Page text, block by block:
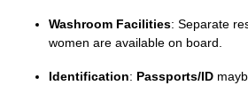
Washroom Facilities: Separate
women are available on board.
Identification: Passports/ID